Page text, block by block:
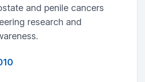
and penile cancers
research and